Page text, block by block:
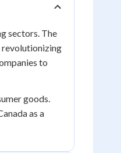
sectors. The
revolutionizing
to
goods.
as a